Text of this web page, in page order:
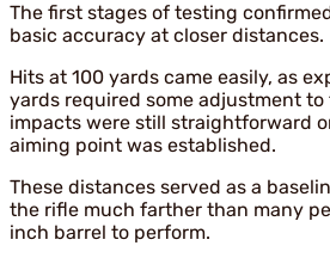
The first stages of testing
basic accuracy at closer distances.
Hits at 100 yards came easily, as
yards required some adjustment
impacts were still straightforward
aiming point was established.
These distances served as a
the rifle much farther than many
inch barrel to perform.